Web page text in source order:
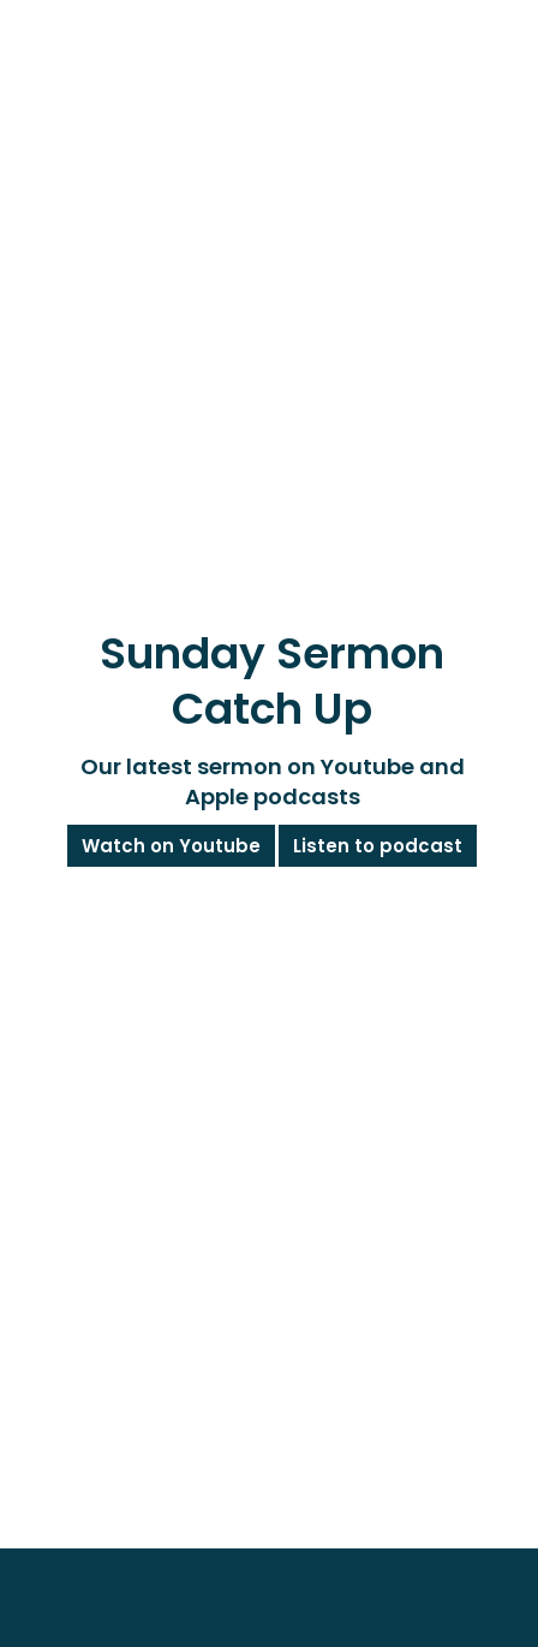
Sunday Sermon
Catch Up
Our latest sermon on Youtube and
Apple podcasts
Watch on Youtube Listen to podcast